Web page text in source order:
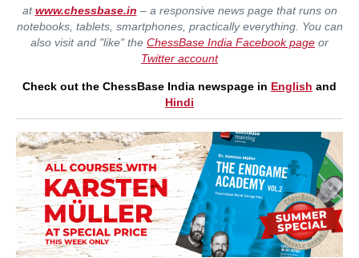
atwww.chessbase.in – a responsive news page that runs on
notebooks, tablets, smartphones, practically everything. You can
also visit and "like" the ChessBase India Facebook page or
Twitter account
Check out the ChessBase India newspage in English and
Hindi